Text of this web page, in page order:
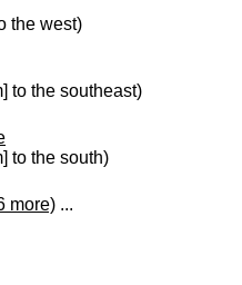
the west)
to the southeast)
to the south)
more) ...